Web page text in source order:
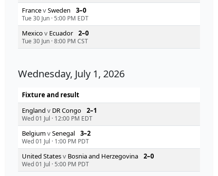
FrancevSweden 3–0
Tue 30 Jun ·5:00 PM EDT
Mexicov Ecuador 2–0
Tue 30 Jun ·8:00 PM CST
Wednesday, July 1, 2026
Fixture and result
England v DR Congo 2–1
Wed 01 Jul · 12:00 PM EDT
BelgiumvSenegal 3–2
Wed 01 Jul · 1:00 PM PDT
United Statesv Bosnia and Herzegovina 2–0
Wed 01 Jul ·5:00 PM PDT